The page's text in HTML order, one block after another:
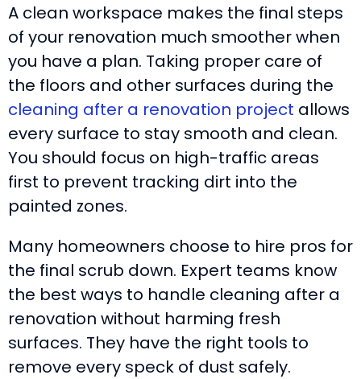
A clean workspace makes the final steps
of your renovation much smoother when
you have a plan. Taking proper care of
the floors and other surfaces during the
cleaning after a renovation project allows
every surface to stay smooth and clean.
You should focus on high-traffic areas
first to prevent tracking dirt into the
painted zones.
Many homeowners choose to hire pros for
the final scrub down. Expert teams know
the best ways to handle cleaning after a
renovation without harming fresh
surfaces. They have the right tools to
remove every speck of dust safely.